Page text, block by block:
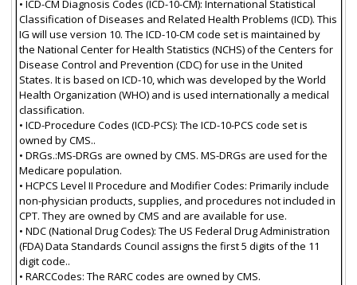
• ICD-CM Diagnosis Codes (ICD-10-CM): International Statistical
Classification of Diseases and Related Health Problems (ICD). This
IG will use version 10. The ICD-10-CM code set is maintained by
the National Center for Health Statistics (NCHS) of the Centers for
Disease Control and Prevention (CDC) for use in the United
States. It is based on ICD-10, which was developed by the World
Health Organization (WHO) and is used internationally a medical
classification.
• ICD-Procedure Codes (ICD-PCS): The ICD-10-PCS code set is
owned by CMS..
• DRGs.:MS-DRGs are owned by CMS. MS-DRGs are used for the
Medicare population.
• HCPCS Level II Procedure and Modifier Codes: Primarily include
non-physician products, supplies, and procedures not included in
CPT. They are owned by CMS and are available for use.
• NDC (National Drug Codes): The US Federal Drug Administration
(FDA) Data Standards Council assigns the first 5 digits of the 11
digit code..
• RARCCodes: The RARC codes are owned by CMS.